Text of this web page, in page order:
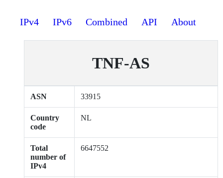
IPv4 IPv6 Combined API About
TNF-AS
ASN 33915
Country
code
NL
Total
number of
IPv4
6647552